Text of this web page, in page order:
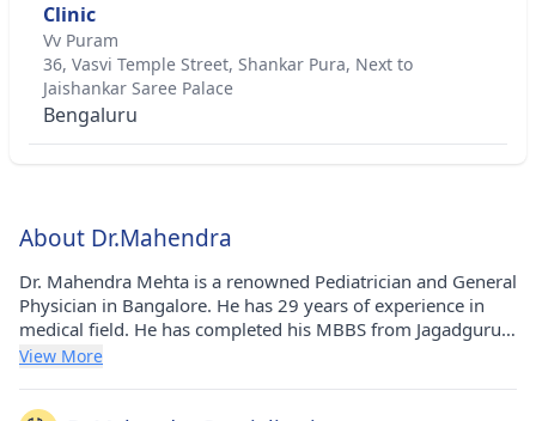
Clinic
Vv Puram
36, Vasvi Temple Street, Shankar Pura, Next to
Jaishankar Saree Palace
Bengaluru
About Dr.Mahendra
Dr. Mahendra Mehta is a renowned Pediatrician and General
Physician in Bangalore. He has 29 years of experience in
medical field. He has completed his MBBS from Jagadguru
Jayadeva Murugarajendra Medical College (JJMMC) in 1989
View More